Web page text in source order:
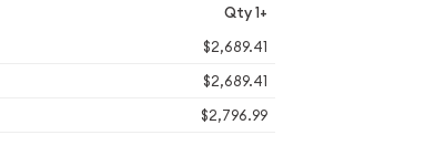
Qty 1+
$2,689.41
$2,689.41
$2,796.99